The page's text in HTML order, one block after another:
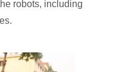
robots, including